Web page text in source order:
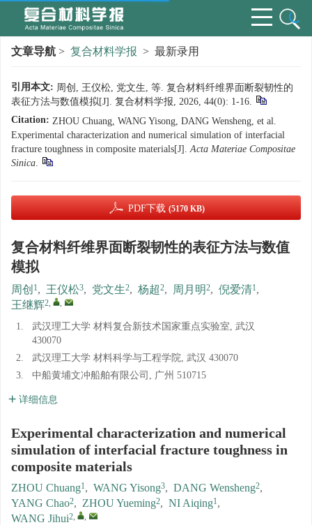
文章导航 > 复合材料学报 > 最新录用
引用本文: 周创, 王仪松, 党文生, 等. 复合材料纤维界面断裂韧性的
表征方法与数值模拟[J]. 复合材料学报, 2026, 44(0): 1-16.
Citation: ZHOU Chuang, WANG Yisong, DANG Wensheng, et al.
Experimental characterization and numerical simulation of interfacial
fracture toughness in composite materials[J].Acta Materiae Compositae
Sinica.
PDF下载 (5170 KB)
复合材料纤维界面断裂韧性的表征方法与数值
模拟
周创 1, 王仪松3, 党文生2, 杨超2, 周月明2, 倪爱清1,
王继辉2, ,
1.
武汉理工大学 材料复合新技术国家重点实验室, 武汉
430070
2.
武汉理工大学 材料科学与工程学院, 武汉 430070
3.
中船黄埔文冲船舶有限公司, 广州 510715
详细信息
Experimental characterization and numerical
simulation of interfacial fracture toughness in
composite materials
ZHOU Chuang1, WANG Yisong3, DANG Wensheng2,
YANG Chao2, ZHOU Yueming2, NI Aiqing1,
WANG Jihui2, ,